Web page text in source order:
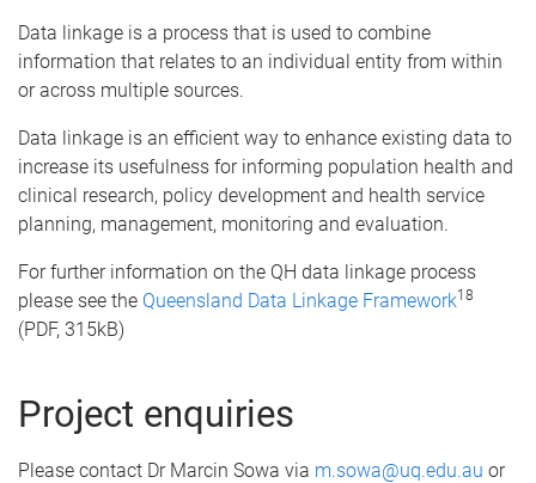
Data linkage is a process that is used to combine
information that relates to an individual entity from within
or across multiple sources.
Data linkage is an efficient way to enhance existing data to
increase its usefulness for informing population health and
clinical research, policy development and health service
planning, management, monitoring and evaluation.
For further information on the QH data linkage process
please see the Queensland Data Linkage Framework18
(PDF, 315kB)
Project enquiries
Please contact Dr Marcin Sowa via m.sowa@uq.edu.au or